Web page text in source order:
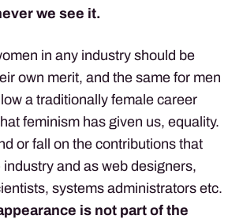
we see it.
in any industry should be
own merit, and the same for men
a traditionally female career
feminism has given us, equality.
or fall on the contributions that
industry and as web designers,
systems administrators etc.
is not part of the